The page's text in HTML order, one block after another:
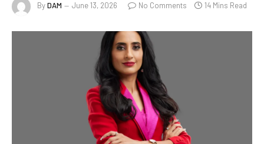
ByDAM June 13, 2026 No Comments 14 Mins Read